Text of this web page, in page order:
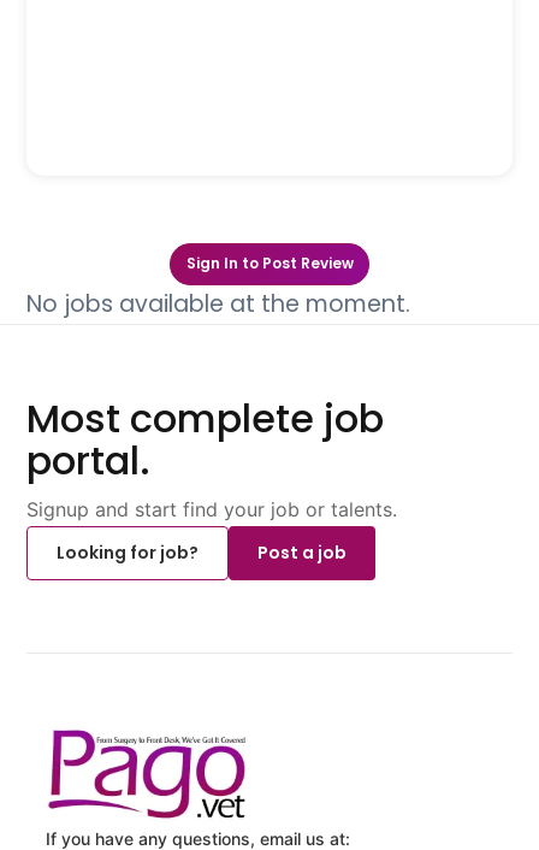
Sign In to Post Review
No jobs available at the moment.
Most complete job
portal.
Signup and start find your job or talents.
Looking for job?
Post a job
If you have any questions, email us at: